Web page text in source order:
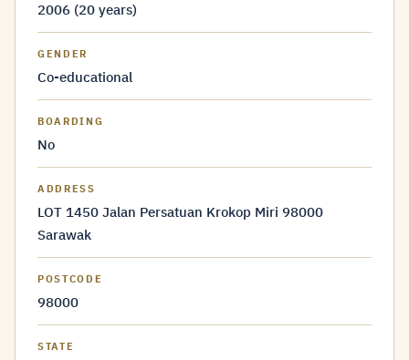
2006 (20 years)
GENDER
Co-educational
BOARDING
No
ADDRESS
LOT 1450 Jalan Persatuan Krokop Miri 98000
Sarawak
POSTCODE
98000
STATE